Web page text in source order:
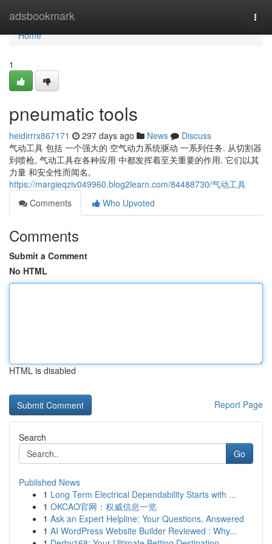
adsbookmark
Home
Home
1
pneumatic tools
heidirrrx867171 297 days ago News
Discuss
气动工具 包括 一个强大的 空气动力系统驱动 一系列任务. 从切割器
到喷枪, 气动工具在各种应用 中都发挥着至关重要的作用. 它们以其
力量 和安全性而闻名,
https://margieqziv049960.blog2learn.com/84488730/气动工具
Comments
Who Upvoted
Comments
Submit a Comment
No HTML
HTML is disabled
Report Page
Search
Go
Published News
1 Long Term Electrical Dependability Starts with ...
1 OKCAO官网：权威信息一览
1 Ask an Expert Helpline: Your Questions, Answered
1 AI WordPress Website Builder Reviewed : Why...